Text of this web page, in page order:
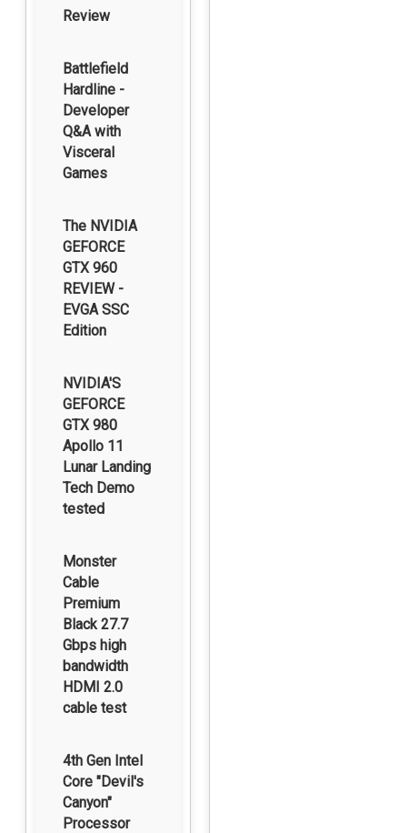
Review
Battlefield
Hardline -
Developer
Q&A with
Visceral
Games
The NVIDIA
GEFORCE
GTX 960
REVIEW -
EVGA SSC
Edition
NVIDIA'S
GEFORCE
GTX 980
Apollo 11
Lunar Landing
Tech Demo
tested
Monster
Cable
Premium
Black 27.7
Gbps high
bandwidth
HDMI 2.0
cable test
4th Gen Intel
Core "Devil's
Canyon"
Processor